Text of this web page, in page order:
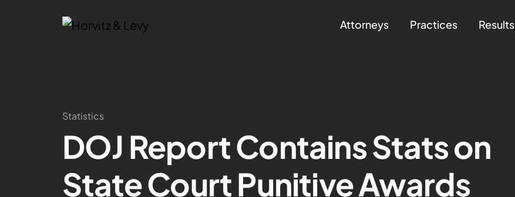
Attorneys Practices Results
Statistics
DOJ Report Contains Stats on
State Court Punitive Awards